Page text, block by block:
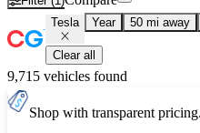
Tesla Year 50 mi away
Clear all
9,715 vehicles found
Shop with transparent pricing.